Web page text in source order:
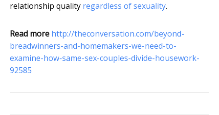
relationship quality regardless of sexuality.
Read more http://theconversation.com/beyond-
breadwinners-and-homemakers-we-need-to-
examine-how-same-sex-couples-divide-housework-
92585